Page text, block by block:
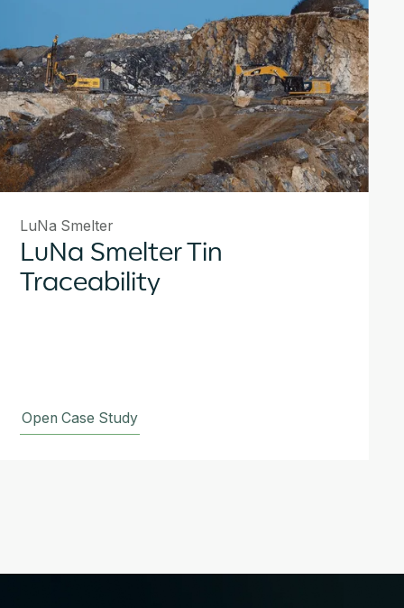
LuNa Smelter
LuNa Smelter Tin
Traceability
Open Case Study